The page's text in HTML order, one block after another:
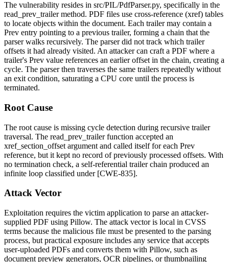
The vulnerability resides in src/PIL/PdfParser.py, specifically in the
read_prev_trailermethod. PDF files use cross-reference (xref) tables
to locate objects within the document. Each trailer may contain a
Prev entry pointing to a previous trailer, forming a chain that the
parser walks recursively. The parser did not track which trailer
offsets it had already visited. An attacker can craft a PDF where a
trailer's Prev value references an earlier offset in the chain, creating a
cycle. The parser then traverses the same trailers repeatedly without
an exit condition, saturating a CPU core until the process is
terminated.
Root Cause
The root cause is missing cycle detection during recursive trailer
traversal. The read_prev_trailerfunction accepted an
xref_section_offset argument and called itself for each Prev
reference, but it kept no record of previously processed offsets. With
no termination check, a self-referential trailer chain produced an
infinite loop classified under [CWE-835].
Attack Vector
Exploitation requires the victim application to parse an attacker-
supplied PDF using Pillow. The attack vector is local in CVSS
terms because the malicious file must be presented to the parsing
process, but practical exposure includes any service that accepts
user-uploaded PDFs and converts them with Pillow, such as
document preview generators, OCR pipelines, or thumbnailing